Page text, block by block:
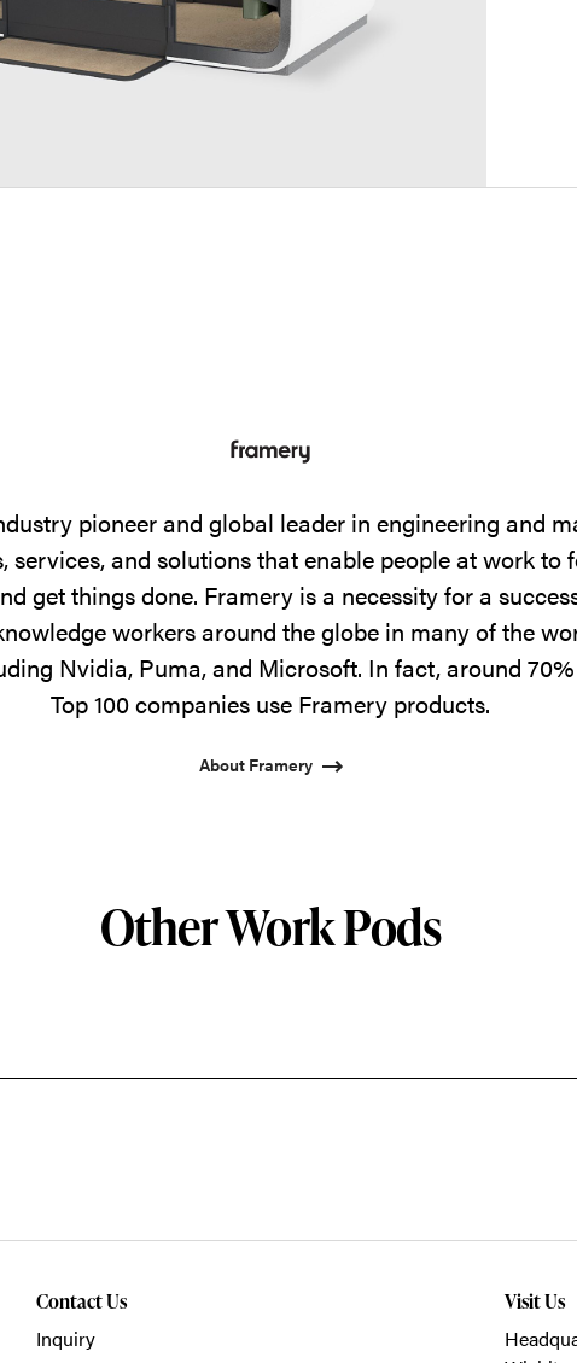
pioneer and global leader in engineering and
services, and solutions that enable people at work to
get things done. Framery is a necessity for a
workers around the globe in many of the
Nvidia, Puma, and Microsoft. In fact, around
Top 100 companies use Framery products.
About Framery
Other Work Pods
Contact Us
Inquiry
Visit Us